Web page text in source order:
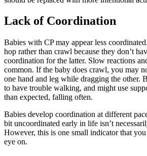
Lack of Coordination
Babies with CP may appear less
hop rather than crawl because they don’t
coordination for the latter. Slow reactions
common. If the baby does crawl, you may
one hand and leg while dragging the other.
to have trouble walking, and might use
than expected, falling often.
Babies develop coordination at different
bit uncoordinated early in life isn’t
However, this is one small indicator that
eye on.